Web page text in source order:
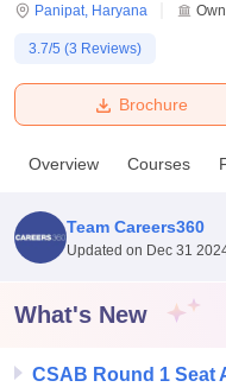
Bhopal
UniversityCalcutta
Agricultural University, Anand
of Fundamental
College Of Nursing,
Centre, KolkataGuru Nanak
Panipat, Haryana
3.7/5 (3 Reviews)
Brochure
Overview Courses
Team Careers360
Updated on Dec 31
What's New
CSAB Round 1 Seat